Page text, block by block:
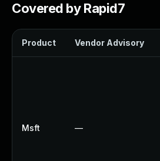
Covered by Rapid7
Product Vendor Advisory
Msft —